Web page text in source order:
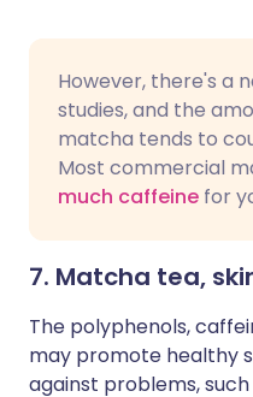
However, there's a
studies, and the
matcha tends to
Most commercial
much caffeine for
7. Matcha tea,
The polyphenols,
may promote healthy
against problems, such